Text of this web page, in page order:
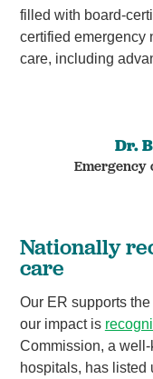
filled with board-
certified emergency
care, including
Dr.
Emergency
Nationally
care
Our ER supports
our impact is
Commission, a
hospitals, has listed